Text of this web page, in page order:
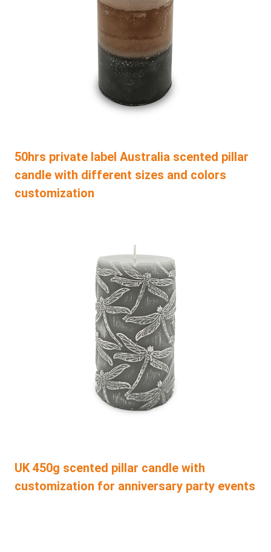
50hrs private label Australia scented pillar
candle with different sizes and colors
customization
UK 450g scented pillar candle with
customization for anniversary party events